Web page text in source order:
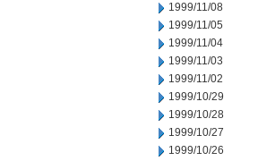
1999/11/08
1999/11/05
1999/11/04
1999/11/03
1999/11/02
1999/10/29
1999/10/28
1999/10/27
1999/10/26